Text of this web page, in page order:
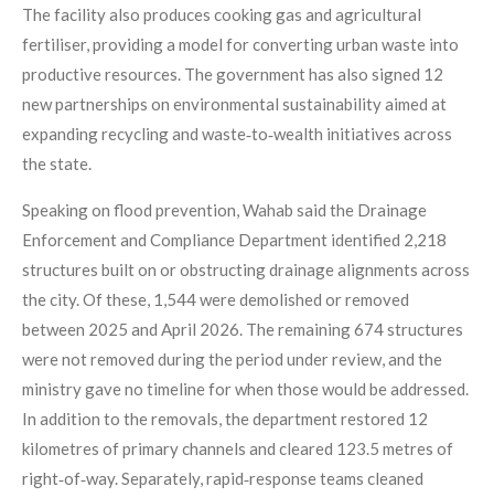
The facility also produces cooking gas and agricultural
fertiliser, providing a model for converting urban waste into
productive resources. The government has also signed 12
new partnerships on environmental sustainability aimed at
expanding recycling and waste‑to‑wealth initiatives across
the state.
Speaking on flood prevention, Wahab said the Drainage
Enforcement and Compliance Department identified 2,218
structures built on or obstructing drainage alignments across
the city. Of these, 1,544 were demolished or removed
between 2025 and April 2026. The remaining 674 structures
were not removed during the period under review, and the
ministry gave no timeline for when those would be addressed.
In addition to the removals, the department restored 12
kilometres of primary channels and cleared 123.5 metres of
right‑of‑way. Separately, rapid‑response teams cleaned